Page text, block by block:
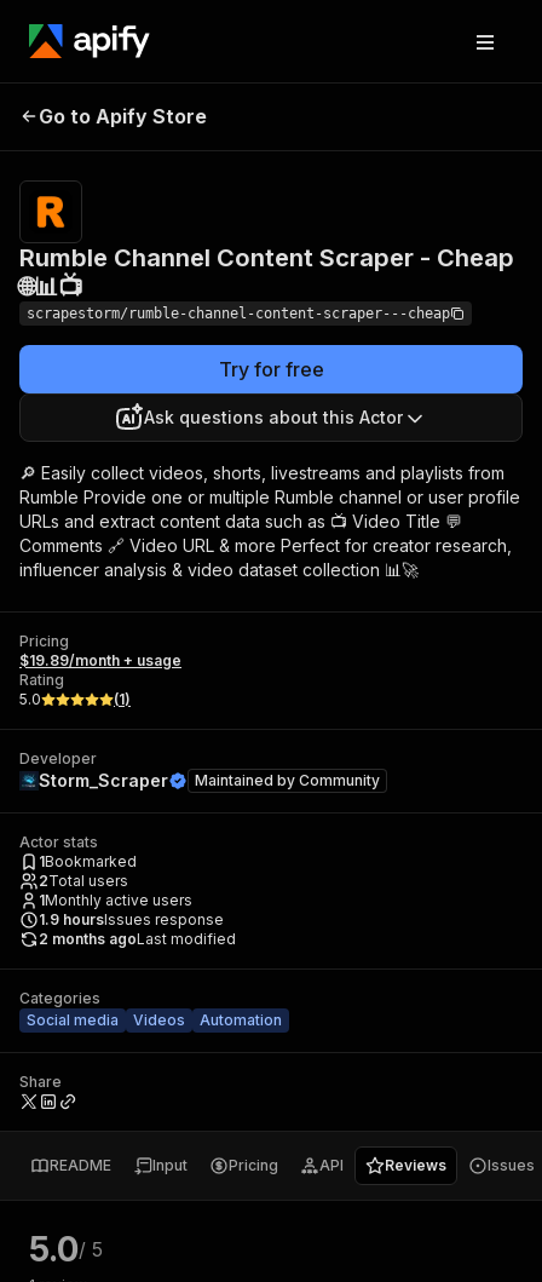
Content Scraper -
Cheap 🌐📊📺
Go to Apify Store
Rumble Channel Content Scraper - Cheap
🌐📊📺
scrapestorm/rumble-channel-content-scraper---cheap
Try for free
Ask questions about this Actor
🔎 Easily collect videos, shorts, livestreams and playlists from
Rumble Provide one or multiple Rumble channel or user profile
URLs and extract content data such as 📺 Video Title 💬
Comments 🔗 Video URL & more Perfect for creator research,
influencer analysis & video dataset collection 📊🚀
Pricing
$19.89/month + usage
Rating
5.0
(1)
Developer
Storm_Scraper Maintained by Community
Actor stats
1Bookmarked
2Total users
1Monthly active users
1.9 hoursIssues response
2 months agoLast modified
Categories
Social media
Videos Automation
Share
README Input Pricing API Reviews Issues
5.0/ 5